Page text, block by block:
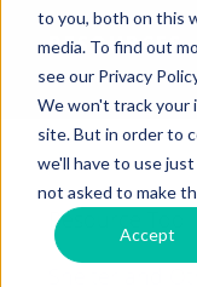
to you, both on this
media. To find out
see our Privacy
We won't track your
site. But in order to
we'll have to use
not asked to make
Accept
RESOURCES
Resource Tool